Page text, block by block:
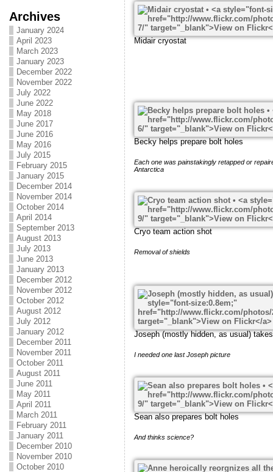
Archives
January 2024
April 2023
March 2023
January 2023
December 2022
November 2022
July 2022
June 2022
May 2018
June 2017
June 2016
May 2016
July 2015
February 2015
January 2015
December 2014
November 2014
October 2014
April 2014
September 2013
August 2013
July 2013
June 2013
January 2013
December 2012
November 2012
October 2012
August 2012
July 2012
January 2012
December 2011
November 2011
October 2011
August 2011
June 2011
May 2011
April 2011
March 2011
February 2011
January 2011
December 2010
November 2010
October 2010
Midair cryostat
Becky helps prepare bolt holes
Each one was painstakingly retapped or
Antarctica
Cryo team action shot
Removal of shields
Joseph (mostly hidden, as usual)
I needed one last Joseph picture
Sean also prepares bolt holes
And thinks science?